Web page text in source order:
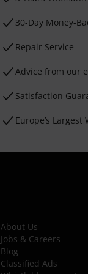
30-Day Money-
Repair Service
Advice from our
Satisfaction
Europe’s Largest
About Us
Jobs & Careers
Blog
Classified Ads